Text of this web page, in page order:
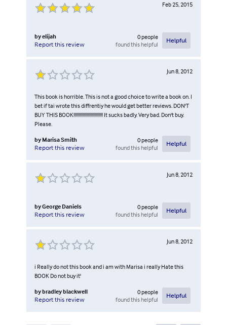
Feb 25, 2015
byelijah
Report this review
0people
found this helpful
Helpful
Jun 8, 2012
This book is horrible. This is not a good choice to write a book on. I
bet if tai wrote this diffrentiy he would get better reviews. DON'T
BUY THIS BOOK!!!!!!!!!!!!!!!!!!!!!!!!!!!!! It sucks badly. Very bad. Don't buy.
Please.
by Marisa Smith
Report this review
0people
found this helpful
Helpful
Jun 8, 2012
byGeorge Daniels
Report this review
0people
found this helpful
Helpful
Jun 8, 2012
i Really do not this book and i am with Marisa i really Hate this
BOOK Do not buy it'
bybradley blackwell
Report this review
0people
found this helpful
Helpful